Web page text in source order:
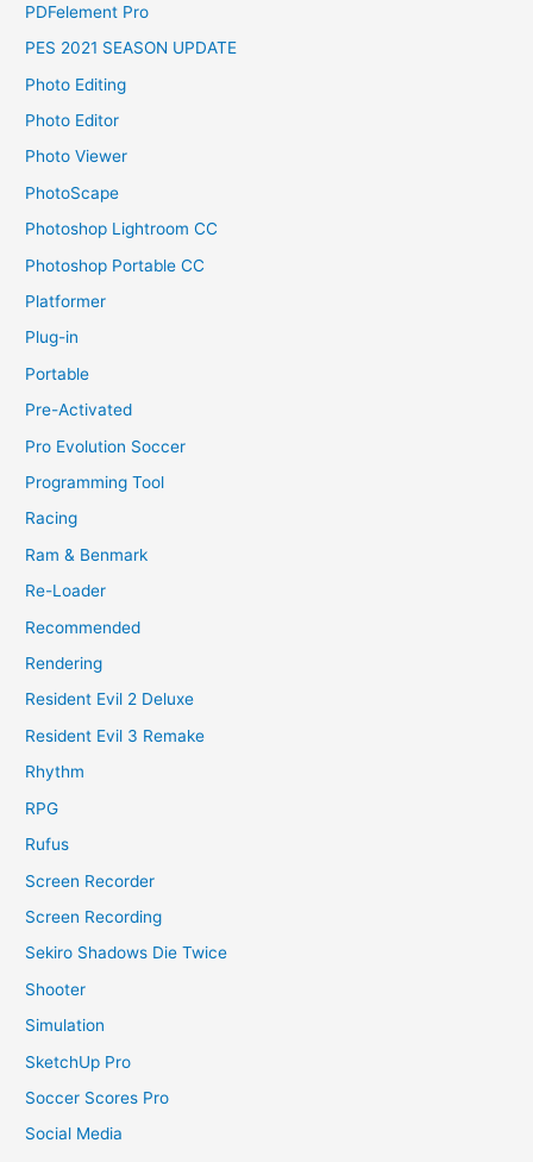
PDFelement Pro
PES 2021 SEASON UPDATE
Photo Editing
Photo Editor
Photo Viewer
PhotoScape
Photoshop Lightroom CC
Photoshop Portable CC
Platformer
Plug-in
Portable
Pre-Activated
Pro Evolution Soccer
Programming Tool
Racing
Ram & Benmark
Re-Loader
Recommended
Rendering
Resident Evil 2 Deluxe
Resident Evil 3 Remake
Rhythm
RPG
Rufus
Screen Recorder
Screen Recording
Sekiro Shadows Die Twice
Shooter
Simulation
SketchUp Pro
Soccer Scores Pro
Social Media